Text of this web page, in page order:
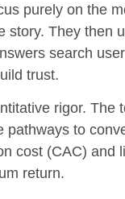
purely on the
story. They then
search
trust.
rigor. The
to
cost (CAC) and
return.